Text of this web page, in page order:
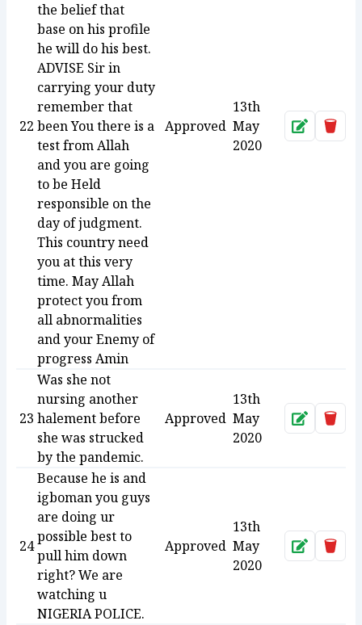
22
the belief that
base on his profile
he will do his best.
ADVISE Sir in
carrying your duty
remember that
been You there is a
test from Allah
and you are going
to be Held
responsible on the
day of judgment.
This country need
you at this very
time. May Allah
protect you from
all abnormalities
and your Enemy of
progress Amin
Approved
13th
May
2020
Approve
23
Was she not
nursing another
halement before
she was strucked
by the pandemic.
Approved
13th
May
2020
Approve
24
Because he is and
igboman you guys
are doing ur
possible best to
pull him down
right? We are
watching u
NIGERIA POLICE.
Approved
13th
May
2020
Approve